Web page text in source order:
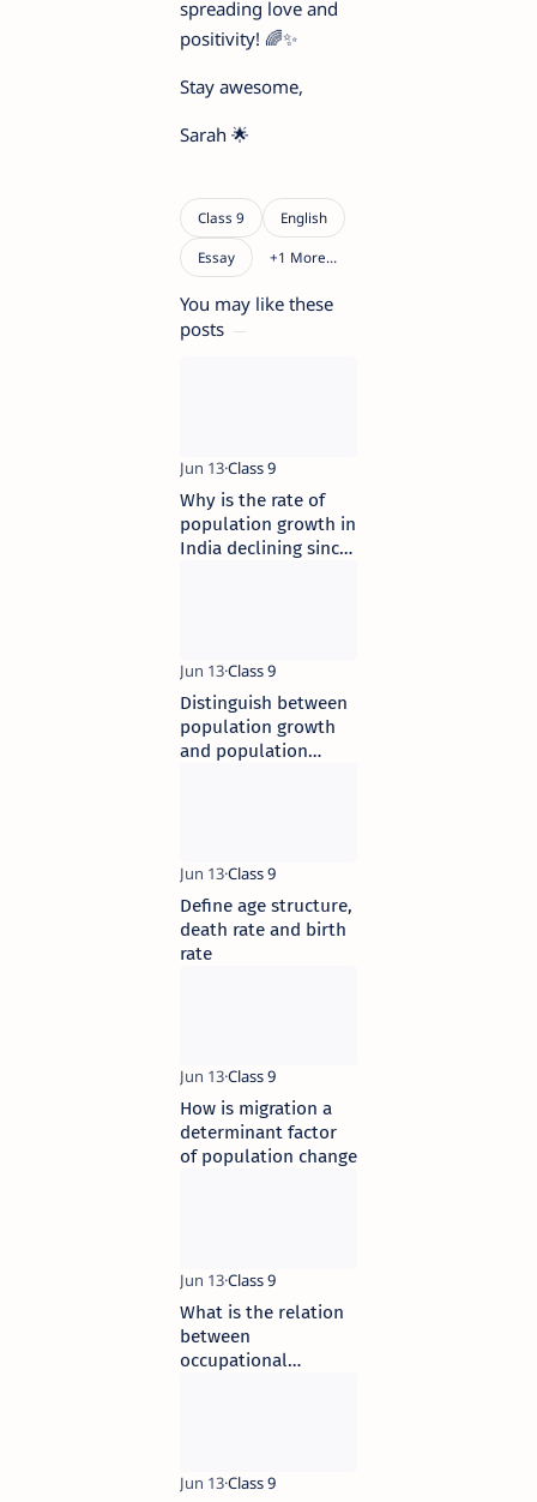
spreading love and
positivity! 🌈✨
Stay awesome,
Sarah 🌟
You may like these
posts
Why is the rate of
population growth in
India declining since
Distinguish between
population growth
and population
Define age structure,
death rate and birth
rate
How is migration a
determinant factor
of population change
What is the relation
between
occupational